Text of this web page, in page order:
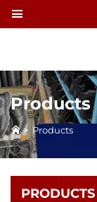
Products
> Products
PRODUCTS